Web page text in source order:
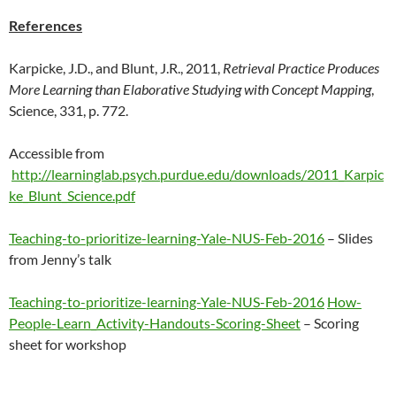
References
Karpicke, J.D., and Blunt, J.R., 2011, Retrieval Practice Produces
More Learning than Elaborative Studying with Concept Mapping,
Science, 331, p. 772.
Accessible from
http://learninglab.psych.purdue.edu/downloads/2011_Karpic
ke_Blunt_Science.pdf
Teaching-to-prioritize-learning-Yale-NUS-Feb-2016 – Slides
from Jenny’s talk
Teaching-to-prioritize-learning-Yale-NUS-Feb-2016 How-
People-Learn_Activity-Handouts-Scoring-Sheet – Scoring
sheet for workshop